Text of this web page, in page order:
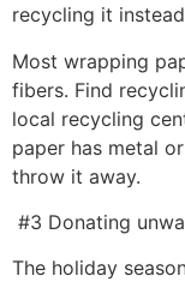
recycling it
Most wrapping
fibers. Find
local recycling
paper has metal
throw it away.
#3 Donating
The holiday